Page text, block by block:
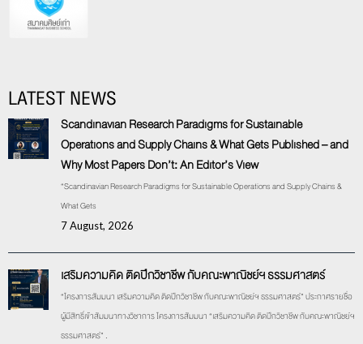
LATEST NEWS
Scandinavian Research Paradigms for Sustainable
Operations and Supply Chains & What Gets Published – and
Why Most Papers Don’t: An Editor’s View
“Scandinavian Research Paradigms for Sustainable Operations and Supply Chains &
What Gets
7 August, 2026
เสริมความคิด ติดปีกวิชาชีพ กับคณะพาณิชย์ฯ ธรรมศาสตร์
“โครงการสัมมนา เสริมความคิด ติดปีกวิชาชีพ กับคณะพาณิชย์ฯ ธรรมศาสตร์” ประกาศรายชื่อ
ผู้มีสิทธิ์เข้าสัมมนาทางวิชาการ โครงการสัมมนา “เสริมความคิด ติดปีกวิชาชีพ กับคณะพาณิชย์ฯ
ธรรมศาสตร์” .